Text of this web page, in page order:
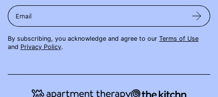
Email
By subscribing, you acknowledge and agree to our Terms of Use
and Privacy Policy.